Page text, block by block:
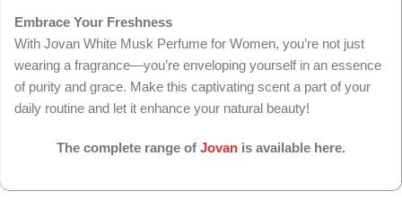
Embrace Your Freshness
With Jovan White Musk Perfume for Women, you’re not just
wearing a fragrance—you’re enveloping yourself in an essence
of purity and grace. Make this captivating scent a part of your
daily routine and let it enhance your natural beauty!
The complete range of Jovan is available here.